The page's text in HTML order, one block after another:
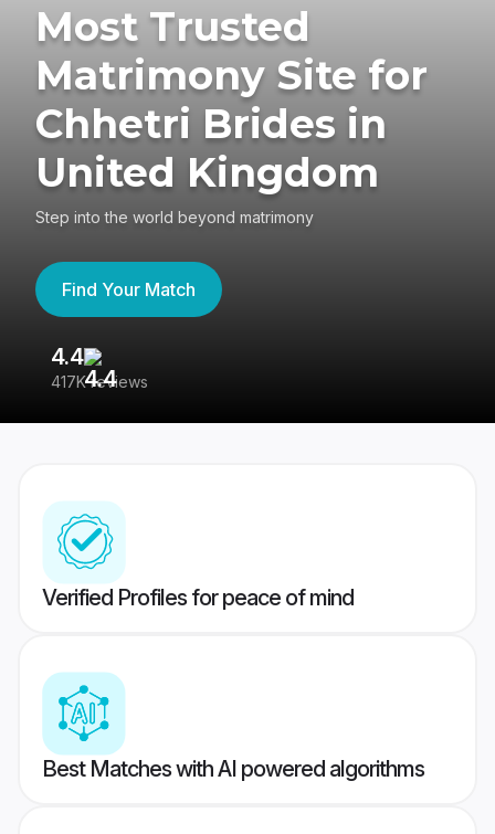
Most Trusted
Matrimony Site for
Chhetri Brides in
United Kingdom
Step into the world beyond matrimony
Find Your Match
4.4
417K reviews
Verified Profiles for peace of mind
Best Matches with AI powered algorithms